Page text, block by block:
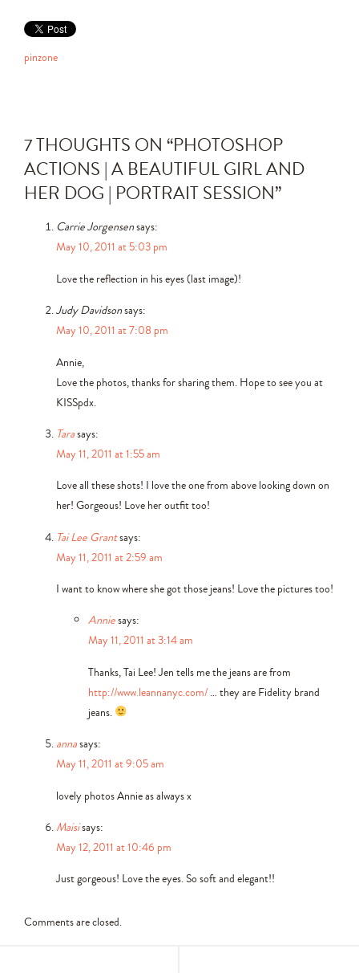
pinzone
7 THOUGHTS ON “PHOTOSHOP
ACTIONS | A BEAUTIFUL GIRL AND
HER DOG | PORTRAIT SESSION”
Carrie Jorgensensays:
May 10, 2011 at 5:03 pm
Love the reflection in his eyes (last image)!
Judy Davidsonsays:
May 10, 2011 at 7:08 pm
Annie,
Love the photos, thanks for sharing them. Hope to see you at
KISSpdx.
Tarasays:
May 11, 2011 at 1:55 am
Love all these shots! I love the one from above looking down on
her! Gorgeous! Love her outfit too!
Tai Lee Grantsays:
May 11, 2011 at 2:59 am
I want to know where she got those jeans! Love the pictures too!
Anniesays:
May 11, 2011 at 3:14 am
Thanks, Tai Lee! Jen tells me the jeans are from
http://www.leannanyc.com/ … they are Fidelity brand
jeans.
annasays:
May 11, 2011 at 9:05 am
lovely photos Annie as always x
Maisisays:
May 12, 2011 at 10:46 pm
Just gorgeous! Love the eyes. So soft and elegant!!
Comments are closed.